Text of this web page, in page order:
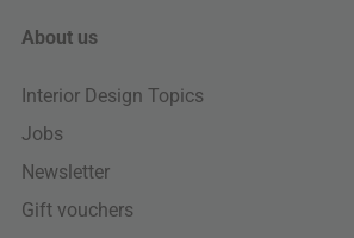
About us
Interior Design Topics
Jobs
Newsletter
Gift vouchers